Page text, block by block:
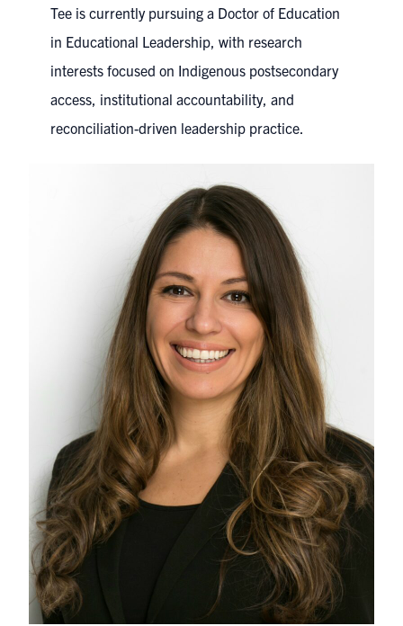
Tee is currently pursuing a Doctor of Education
in Educational Leadership, with research
interests focused on Indigenous postsecondary
access, institutional accountability, and
reconciliation-driven leadership practice.